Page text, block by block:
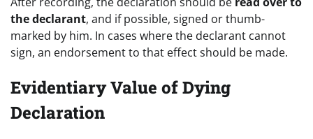
the declarant, and if possible, signed or thumb-
marked by him. In cases where the declarant cannot
sign, an endorsement to that effect should be made.
Evidentiary Value of Dying
Declaration